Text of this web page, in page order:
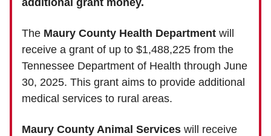
The Maury County Health Department will
receive a grant of up to $1,488,225 from the
Tennessee Department of Health through June
30, 2025. This grant aims to provide additional
medical services to rural areas.
Maury County Animal Services will receive